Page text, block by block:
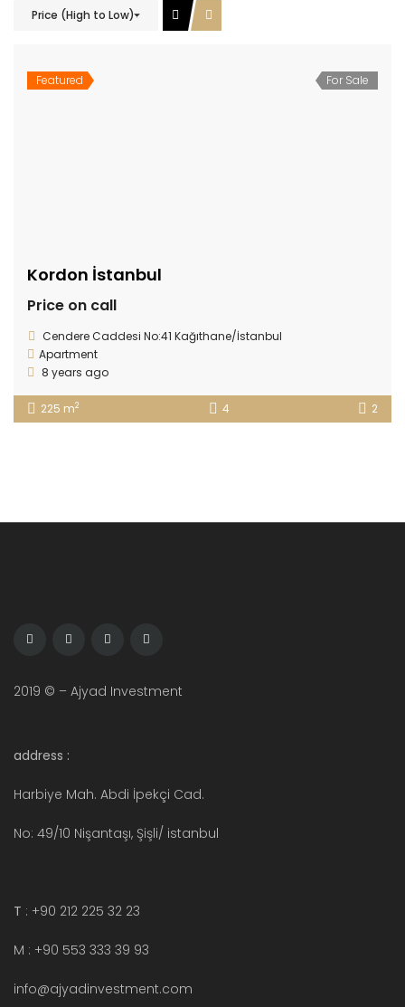
Price (High to Low)
Featured For Sale
Kordon İstanbul
Price on call
Cendere Caddesi No:41 Kağıthane/İstanbul
Apartment
8 years ago
225 m2 4 2
2019 © – Ajyad Investment
address :
Harbiye Mah. Abdi İpekçi Cad.
No: 49/10 Nişantaşı, Şişli/ istanbul
T : +90 212 225 32 23
M : +90 553 333 39 93
info@ajyadinvestment.com